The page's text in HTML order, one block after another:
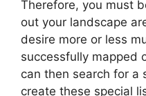
Therefore, you must
out your landscape
desire more or less
successfully mapped
can then search for a
create these special